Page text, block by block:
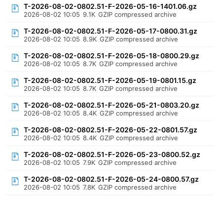
T-2026-08-02-0802.51-F-2026-05-16-1401.06.gz
2026-08-02 10:05 9.1K GZIP compressed archive
T-2026-08-02-0802.51-F-2026-05-17-0800.31.gz
2026-08-02 10:05 8.9K GZIP compressed archive
T-2026-08-02-0802.51-F-2026-05-18-0800.29.gz
2026-08-02 10:05 8.7K GZIP compressed archive
T-2026-08-02-0802.51-F-2026-05-19-0801.15.gz
2026-08-02 10:05 8.7K GZIP compressed archive
T-2026-08-02-0802.51-F-2026-05-21-0803.20.gz
2026-08-02 10:05 8.4K GZIP compressed archive
T-2026-08-02-0802.51-F-2026-05-22-0801.57.gz
2026-08-02 10:05 8.4K GZIP compressed archive
T-2026-08-02-0802.51-F-2026-05-23-0800.52.gz
2026-08-02 10:05 7.9K GZIP compressed archive
T-2026-08-02-0802.51-F-2026-05-24-0800.57.gz
2026-08-02 10:05 7.8K GZIP compressed archive